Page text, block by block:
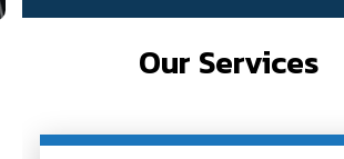
Our Services